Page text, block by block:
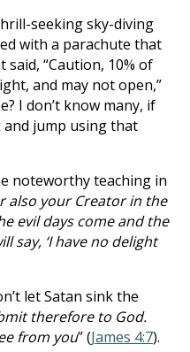
seeking sky-diving
with a parachute that
“Caution, 10% of
and may not open,”
I don’t know many, if
jump using that
noteworthy teaching in
also your Creator in the
evil days come and the
say, ‘I have no delight
let Satan sink the
therefore to God.
from you” (James 4:7).